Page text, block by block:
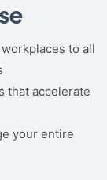
to all
that accelerate
your entire